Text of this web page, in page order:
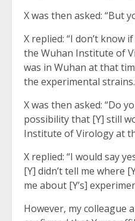
X was then asked: “But
X replied: “I don’t know
the Wuhan Institute of
was in Wuhan at that
the experimental
X was then asked: “Do
possibility that [Y] still
Institute of Virology at
X replied: “I would say
[Y] didn’t tell me where
me about [Y’s]
However, my colleague